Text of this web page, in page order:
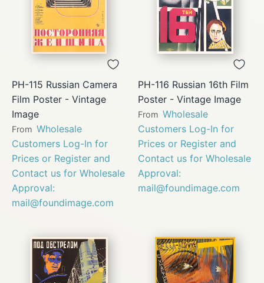
PH-115 Russian Camera
Film Poster - Vintage
Image
From Wholesale
Customers Log-In for
Prices or Register and
Contact us for Wholesale
Approval:
mail@foundimage.com
PH-116 Russian 16th Film
Poster - Vintage Image
From Wholesale
Customers Log-In for
Prices or Register and
Contact us for Wholesale
Approval:
mail@foundimage.com